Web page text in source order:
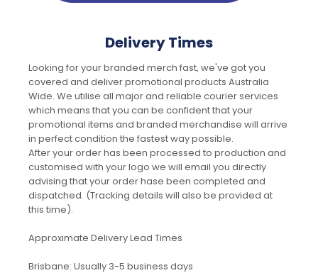
Delivery Times
Looking for your branded merch fast, we've got you
covered and deliver promotional products Australia
Wide. We utilise all major and reliable courier services
which means that you can be confident that your
promotional items and branded merchandise will arrive
in perfect condition the fastest way possible.
After your order has been processed to production and
customised with your logo we will email you directly
advising that your order hase been completed and
dispatched. (Tracking details will also be provided at
this time).
Approximate Delivery Lead Times
Brisbane: Usually 3-5 business days